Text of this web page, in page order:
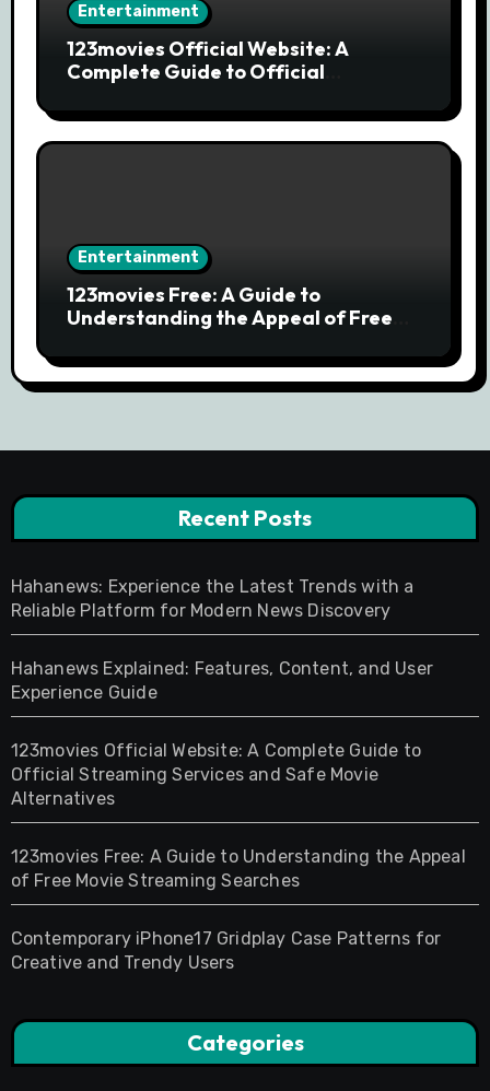
Entertainment
123movies Official Website: A
Complete Guide to Official
Alternatives
Entertainment
123movies Free: A Guide to
Understanding the Appeal of Free
Recent Posts
Hahanews: Experience the Latest Trends with a
Reliable Platform for Modern News Discovery
Hahanews Explained: Features, Content, and User
Experience Guide
123movies Official Website: A Complete Guide to
Official Streaming Services and Safe Movie
Alternatives
123movies Free: A Guide to Understanding the Appeal
of Free Movie Streaming Searches
Contemporary iPhone17 Gridplay Case Patterns for
Creative and Trendy Users
Categories